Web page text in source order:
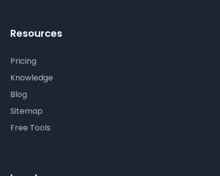
Resources
Pricing
Knowledge
Blog
Sitemap
Free Tools